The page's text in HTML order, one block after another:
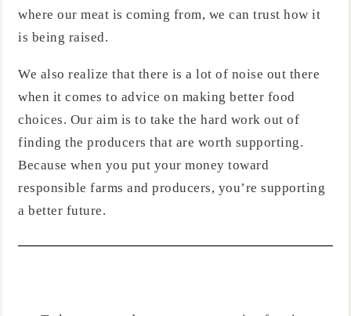
where our meat is coming from, we can trust how it
is being raised.
We also realize that there is a lot of noise out there
when it comes to advice on making better food
choices. Our aim is to take the hard work out of
finding the producers that are worth supporting.
Because when you put your money toward
responsible farms and producers, you’re supporting
a better future.